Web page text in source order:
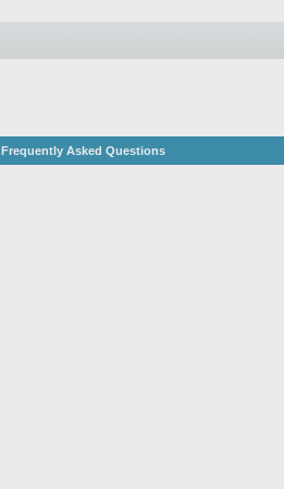
Frequently Asked Questions